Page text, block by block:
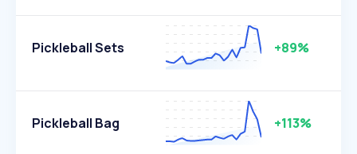
Pickleball Sets +89%
Pickleball Bag +113%